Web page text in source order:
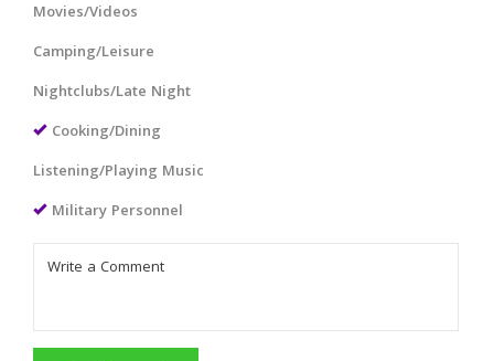
Movies/Videos
Camping/Leisure
Nightclubs/Late Night
Cooking/Dining
Listening/Playing Music
Military Personnel